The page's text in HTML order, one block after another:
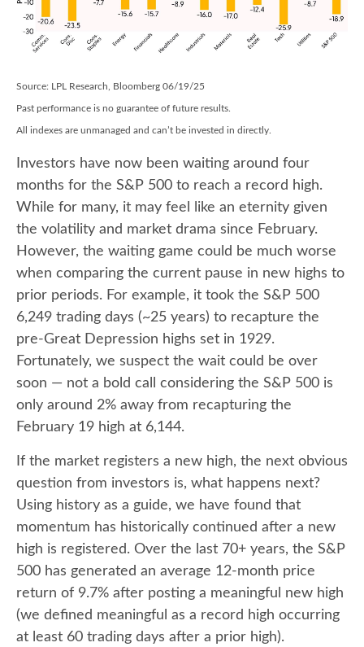
Source: LPL Research, Bloomberg 06/19/25
Past performance is no guarantee of future results.
All indexes are unmanaged and can’t be invested in directly.
Investors have now been waiting around four
months for the S&P 500 to reach a record high.
While for many, it may feel like an eternity given
the volatility and market drama since February.
However, the waiting game could be much worse
when comparing the current pause in new highs to
prior periods. For example, it took the S&P 500
6,249 trading days (~25 years) to recapture the
pre-Great Depression highs set in 1929.
Fortunately, we suspect the wait could be over
soon — not a bold call considering the S&P 500 is
only around 2% away from recapturing the
February 19 high at 6,144.
If the market registers a new high, the next obvious
question from investors is, what happens next?
Using history as a guide, we have found that
momentum has historically continued after a new
high is registered. Over the last 70+ years, the S&P
500 has generated an average 12-month price
return of 9.7% after posting a meaningful new high
(we defined meaningful as a record high occurring
at least 60 trading days after a prior high).